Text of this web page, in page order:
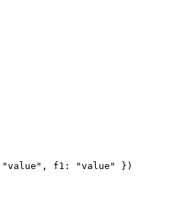
"value " , f1 : "value "
})